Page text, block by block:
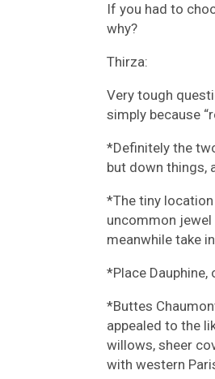
If you had to
why?
Thirza:
Very tough
simply because
*Definitely the
but down things,
*The tiny
uncommon jewel
meanwhile take
*Place
*Buttes
appealed to the
willows, sheer
with western